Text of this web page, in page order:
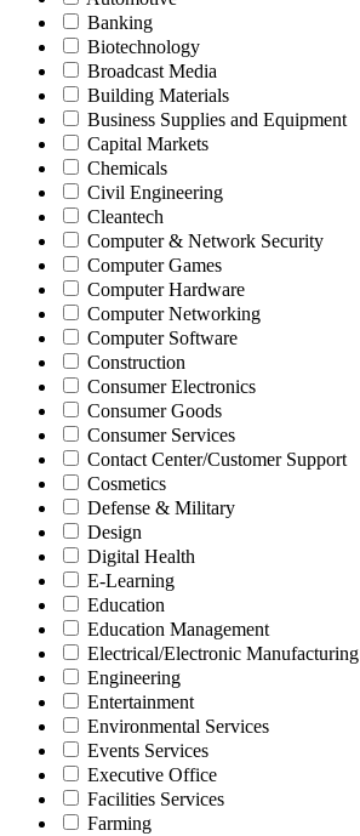
Banking
Biotechnology
Broadcast Media
Building Materials
Business Supplies and Equipment
Capital Markets
Chemicals
Civil Engineering
Cleantech
Computer & Network Security
Computer Games
Computer Hardware
Computer Networking
Computer Software
Construction
Consumer Electronics
Consumer Goods
Consumer Services
Contact Center/Customer Support
Cosmetics
Defense & Military
Design
Digital Health
E-Learning
Education
Education Management
Electrical/Electronic Manufacturing
Engineering
Entertainment
Environmental Services
Events Services
Executive Office
Facilities Services
Farming